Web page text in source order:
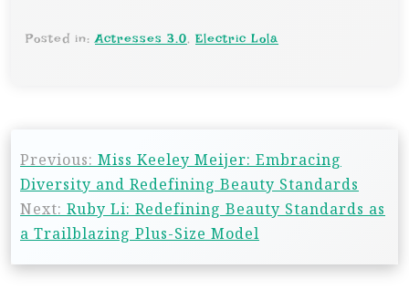
Posted in: Actresses 3.0, Electric Lola
Previous: Miss Keeley Meijer: Embracing
Diversity and Redefining Beauty Standards
Next: Ruby Li: Redefining Beauty Standards as
a Trailblazing Plus-Size Model